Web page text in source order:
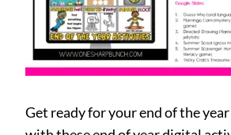
Get ready for your end of the